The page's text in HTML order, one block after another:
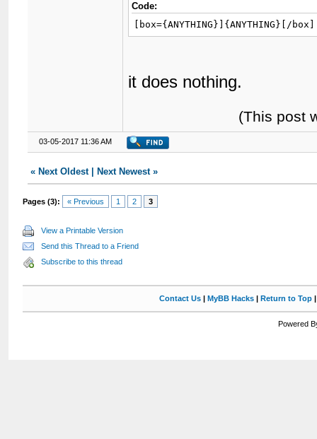
Code:
[box={ANYTHING}]{ANYTHING}[/box]
it does nothing.
(This post
03-05-2017 11:36 AM
« Next Oldest| Next Newest»
Pages (3): « Previous 1 2 3
View a Printable Version
Send this Thread to a Friend
Subscribe to this thread
Contact Us| MyBB Hacks| Return to Top
Powered